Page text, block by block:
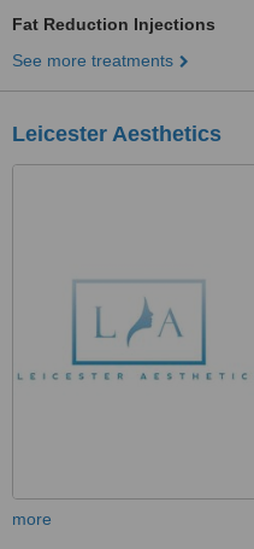
Fat Reduction Injections
See more treatments
Leicester Aesthetics
more